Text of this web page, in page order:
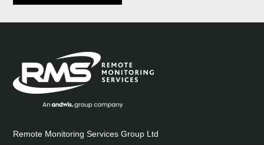
Remote Monitoring Services Group Ltd